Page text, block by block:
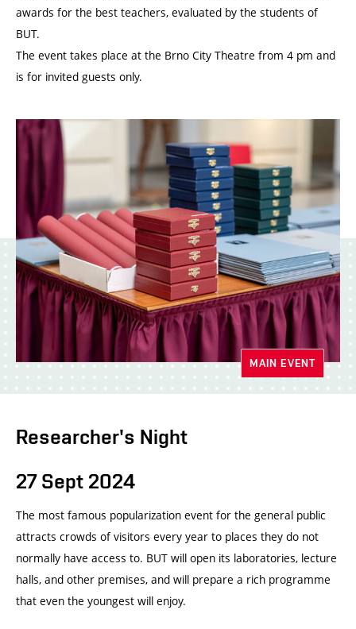
MAIN EVENT
awards for the best teachers, evaluated by the students of
BUT.
The event takes place at the Brno City Theatre from 4 pm and
is for invited guests only.
Researcher's Night
27 Sept 2024
The most famous popularization event for the general public
attracts crowds of visitors every year to places they do not
normally have access to. BUT will open its laboratories, lecture
halls, and other premises, and will prepare a rich programme
that even the youngest will enjoy.